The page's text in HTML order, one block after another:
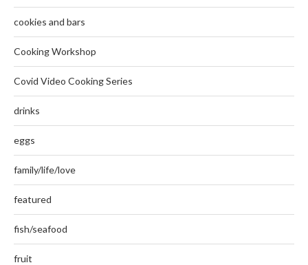
cookies and bars
Cooking Workshop
Covid Video Cooking Series
drinks
eggs
family/life/love
featured
fish/seafood
fruit